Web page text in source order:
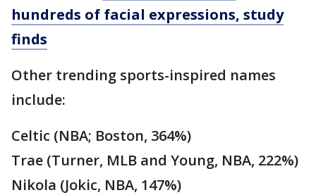
hundreds of facial expressions, study
finds
Other trending sports-inspired names
include:
Celtic (NBA; Boston, 364%)
Trae (Turner, MLB and Young, NBA, 222%)
Nikola (Jokic, NBA, 147%)